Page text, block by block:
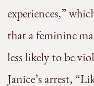
experiences,”
that a feminine
less likely to be
Janice’s arrest,